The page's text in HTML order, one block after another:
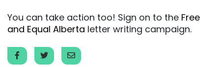
You can take action too! Sign on to the Free
and Equal Alberta letter writing campaign.